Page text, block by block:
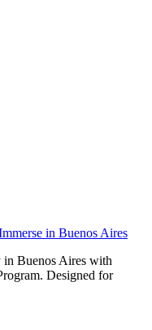
in Buenos Aires
in Buenos Aires with
Designed for